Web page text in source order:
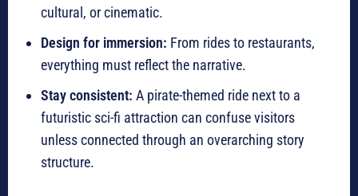
cultural, or cinematic.
Design for immersion: From rides to restaurants,
everything must reflect the narrative.
Stay consistent: A pirate-themed ride next to a
futuristic sci-fi attraction can confuse visitors
unless connected through an overarching story
structure.